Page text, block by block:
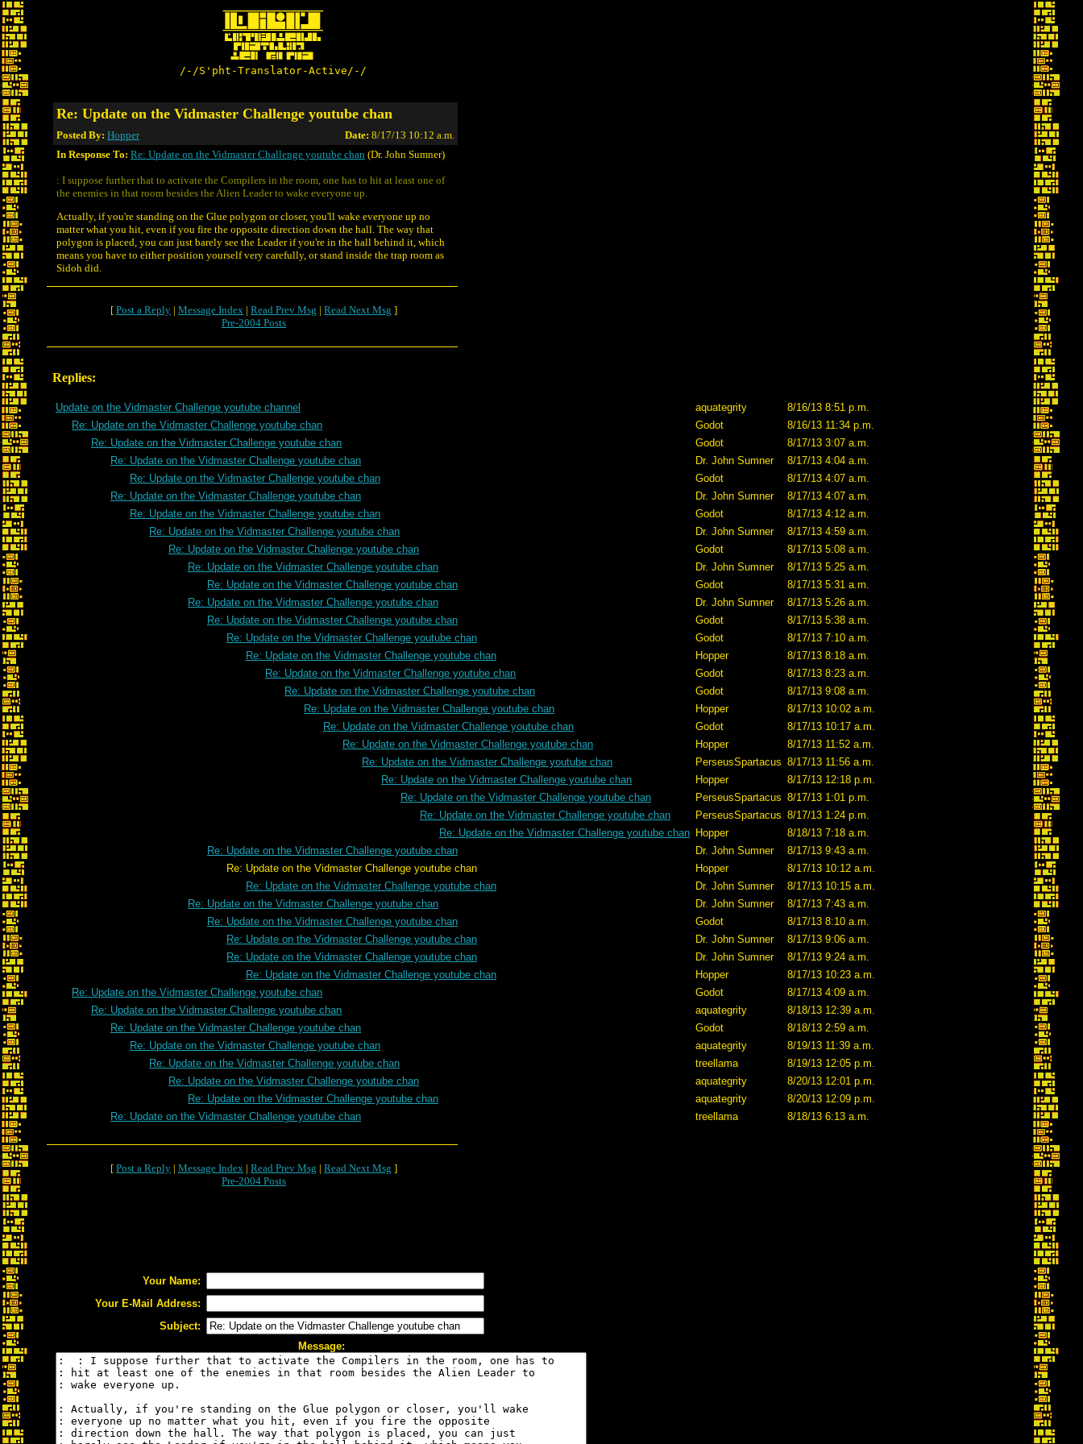
/-/S'pht-Translator-Active/-/
Re: Update on the Vidmaster Challenge youtube chan
Posted By: Hopper Date: 8/17/13 10:12 a.m.
In Response To: Re: Update on the Vidmaster Challenge youtube chan (Dr. John Sumner)
: I suppose further that to activate the Compilers in the room, one has to hit at least one of
the enemies in that room besides the Alien Leader to wake everyone up.
Actually, if you're standing on the Glue polygon or closer, you'll wake everyone up no
matter what you hit, even if you fire the opposite direction down the hall. The way that
polygon is placed, you can just barely see the Leader if you're in the hall behind it, which
means you have to either position yourself very carefully, or stand inside the trap room as
Sidoh did.
[ Post a Reply | Message Index | Read Prev Msg | Read Next Msg ]
Pre-2004 Posts
Replies:
Update on the Vidmaster Challenge youtube channel aquategrity
8/16/13 8:51 p.m.
Re: Update on the Vidmaster Challenge youtube chan
Godot
8/16/13 11:34 p.m.
Re: Update on the Vidmaster Challenge youtube chan
Godot
8/17/13 3:07 a.m.
Re: Update on the Vidmaster Challenge youtube chan
Dr. John Sumner
8/17/13 4:04 a.m.
Re: Update on the Vidmaster Challenge youtube chan
Godot
8/17/13 4:07 a.m.
Re: Update on the Vidmaster Challenge youtube chan
Dr. John Sumner
8/17/13 4:07 a.m.
Re: Update on the Vidmaster Challenge youtube chan
Godot
8/17/13 4:12 a.m.
Re: Update on the Vidmaster Challenge youtube chan
Dr. John Sumner
8/17/13 4:59 a.m.
Re: Update on the Vidmaster Challenge youtube chan
Godot
8/17/13 5:08 a.m.
Re: Update on the Vidmaster Challenge youtube chan
Dr. John Sumner
8/17/13 5:25 a.m.
Re: Update on the Vidmaster Challenge youtube chan
Godot
8/17/13 5:31 a.m.
Re: Update on the Vidmaster Challenge youtube chan
Dr. John Sumner
8/17/13 5:26 a.m.
Re: Update on the Vidmaster Challenge youtube chan
Godot
8/17/13 5:38 a.m.
Re: Update on the Vidmaster Challenge youtube chan
Godot
8/17/13 7:10 a.m.
Re: Update on the Vidmaster Challenge youtube chan
Hopper
8/17/13 8:18 a.m.
Re: Update on the Vidmaster Challenge youtube chan
Godot
8/17/13 8:23 a.m.
Re: Update on the Vidmaster Challenge youtube chan
Godot
8/17/13 9:08 a.m.
Re: Update on the Vidmaster Challenge youtube chan
Hopper
8/17/13 10:02 a.m.
Re: Update on the Vidmaster Challenge youtube chan
Godot
8/17/13 10:17 a.m.
Re: Update on the Vidmaster Challenge youtube chan
Hopper
8/17/13 11:52 a.m.
Re: Update on the Vidmaster Challenge youtube chan
PerseusSpartacus 8/17/13 11:56 a.m.
Re: Update on the Vidmaster Challenge youtube chan
Hopper
8/17/13 12:18 p.m.
Re: Update on the Vidmaster Challenge youtube chan
PerseusSpartacus 8/17/13 1:01 p.m.
Re: Update on the Vidmaster Challenge youtube chan
PerseusSpartacus 8/17/13 1:24 p.m.
Re: Update on the Vidmaster Challenge youtube chan Hopper
8/18/13 7:18 a.m.
Re: Update on the Vidmaster Challenge youtube chan
Dr. John Sumner
8/17/13 9:43 a.m.
Re: Update on the Vidmaster Challenge youtube chan
Hopper
8/17/13 10:12 a.m.
Re: Update on the Vidmaster Challenge youtube chan
Dr. John Sumner
8/17/13 10:15 a.m.
Re: Update on the Vidmaster Challenge youtube chan
Dr. John Sumner
8/17/13 7:43 a.m.
Re: Update on the Vidmaster Challenge youtube chan
Godot
8/17/13 8:10 a.m.
Re: Update on the Vidmaster Challenge youtube chan
Dr. John Sumner
8/17/13 9:06 a.m.
Re: Update on the Vidmaster Challenge youtube chan
Dr. John Sumner
8/17/13 9:24 a.m.
Re: Update on the Vidmaster Challenge youtube chan
Hopper
8/17/13 10:23 a.m.
Re: Update on the Vidmaster Challenge youtube chan
Godot
8/17/13 4:09 a.m.
Re: Update on the Vidmaster Challenge youtube chan
aquategrity
8/18/13 12:39 a.m.
Re: Update on the Vidmaster Challenge youtube chan
Godot
8/18/13 2:59 a.m.
Re: Update on the Vidmaster Challenge youtube chan
aquategrity
8/19/13 11:39 a.m.
Re: Update on the Vidmaster Challenge youtube chan
treellama
8/19/13 12:05 p.m.
Re: Update on the Vidmaster Challenge youtube chan
aquategrity
8/20/13 12:01 p.m.
Re: Update on the Vidmaster Challenge youtube chan
aquategrity
8/20/13 12:09 p.m.
Re: Update on the Vidmaster Challenge youtube chan
treellama 8/18/13 6:13 a.m.
[ Post a Reply | Message Index | Read Prev Msg | Read Next Msg ]
Pre-2004 Posts
Your Name:
Your E-Mail Address:
Subject:
Message: